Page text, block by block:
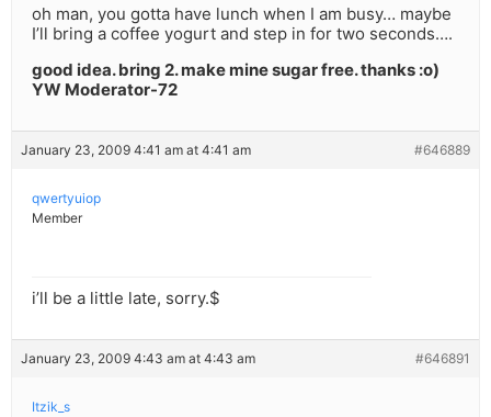
oh man, you gotta have lunch when I am busy… maybe
I’ll bring a coffee yogurt and step in for two seconds….
good idea. bring 2. make mine sugar free. thanks :o)
YW Moderator-72
January 23, 2009 4:41 am at 4:41 am #646889
qwertyuiop
Member
i’ll be a little late, sorry.$
January 23, 2009 4:43 am at 4:43 am #646891
Itzik_s